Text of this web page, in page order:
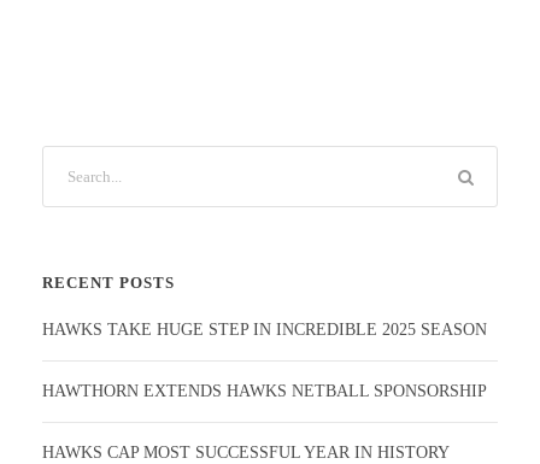
RECENT POSTS
HAWKS TAKE HUGE STEP IN INCREDIBLE 2025 SEASON
HAWTHORN EXTENDS HAWKS NETBALL SPONSORSHIP
HAWKS CAP MOST SUCCESSFUL YEAR IN HISTORY